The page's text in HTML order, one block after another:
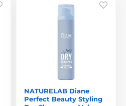
NATURELAB Diane
Perfect Beauty Styling